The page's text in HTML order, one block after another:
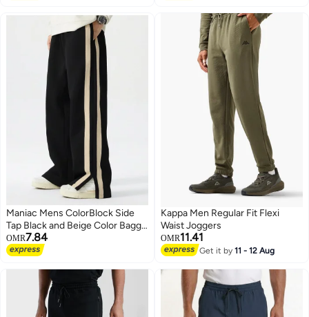
Maniac Mens ColorBlock Side
Tap Black and Beige Color Baggy
Fit Pant
OMR7.84
Kappa Men Regular Fit Flexi
Waist Joggers
OMR11.41
Get it by11 - 12 Aug